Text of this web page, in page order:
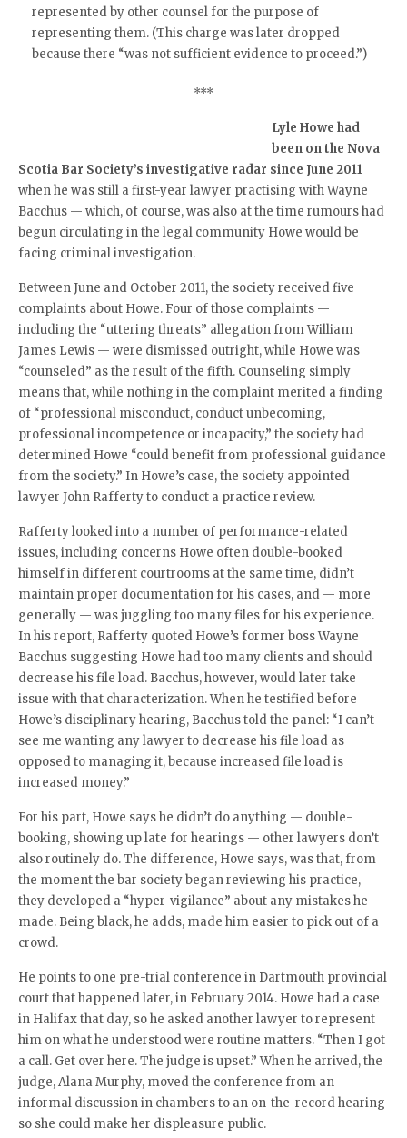
represented by other counsel for the purpose of
representing them. (This charge was later dropped
because there “was not sufficient evidence to proceed.”)
***
Lyle Howe had
been on the Nova
Scotia Bar Society’s investigative radar since June 2011
when he was still a first-year lawyer practising with Wayne
Bacchus — which, of course, was also at the time rumours had
begun circulating in the legal community Howe would be
facing criminal investigation.
Between June and October 2011, the society received five
complaints about Howe. Four of those complaints —
including the “uttering threats” allegation from William
James Lewis — were dismissed outright, while Howe was
“counseled” as the result of the fifth. Counseling simply
means that, while nothing in the complaint merited a finding
of “professional misconduct, conduct unbecoming,
professional incompetence or incapacity,” the societyhad
determined Howe “could benefit from professional guidance
from the society.” In Howe’s case, the society appointed
lawyer John Rafferty to conduct a practice review.
Rafferty looked into a number of performance-related
issues, including concerns Howe often double-booked
himself in different courtrooms at the same time, didn’t
maintain proper documentation for his cases, and — more
generally — was juggling too many files for his experience.
In his report, Rafferty quoted Howe’s former boss Wayne
Bacchus suggesting Howe had too many clients and should
decrease his file load. Bacchus, however, would later take
issue with that characterization. When he testified before
Howe’s disciplinary hearing, Bacchus told the panel: “I can’t
see me wanting any lawyer to decrease his file load as
opposed to managing it, because increased file load is
increased money.”
For his part, Howe says he didn’t do anything — double-
booking, showing up late for hearings — other lawyers don’t
also routinely do. The difference, Howe says, was that, from
the moment the bar society began reviewing his practice,
they developed a “hyper-vigilance” about any mistakes he
made. Being black, he adds, made him easier to pick out of a
crowd.
He points to one pre-trial conference in Dartmouth provincial
court that happened later, in February 2014. Howe had a case
in Halifax that day, so he asked another lawyer to represent
him on what he understood were routine matters. “Then I got
a call. Get over here. The judge is upset.” When he arrived, the
judge, Alana Murphy, moved the conference from an
informal discussion in chambers to an on-the-record hearing
so she could make her displeasure public.